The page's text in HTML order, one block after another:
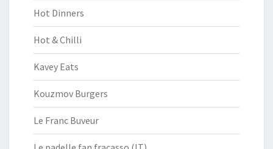
Hot Dinners
Hot & Chilli
Kavey Eats
Kouzmov Burgers
Le Franc Buveur